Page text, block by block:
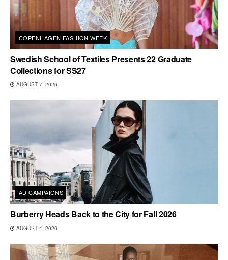
COPENHAGEN FASHION WEEK
Swedish School of Textiles Presents 22 Graduate
Collections for SS27
AUGUST 7, 2026
AD CAMPAIGNS
Burberry Heads Back to the City for Fall 2026
AUGUST 4, 2026